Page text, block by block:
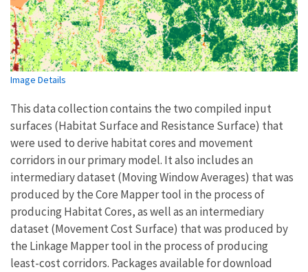
Image Details
This data collection contains the two compiled input
surfaces (Habitat Surface and Resistance Surface) that
were used to derive habitat cores and movement
corridors in our primary model. It also includes an
intermediary dataset (Moving Window Averages) that was
produced by the Core Mapper tool in the process of
producing Habitat Cores, as well as an intermediary
dataset (Movement Cost Surface) that was produced by
the Linkage Mapper tool in the process of producing
least-cost corridors. Packages available for download